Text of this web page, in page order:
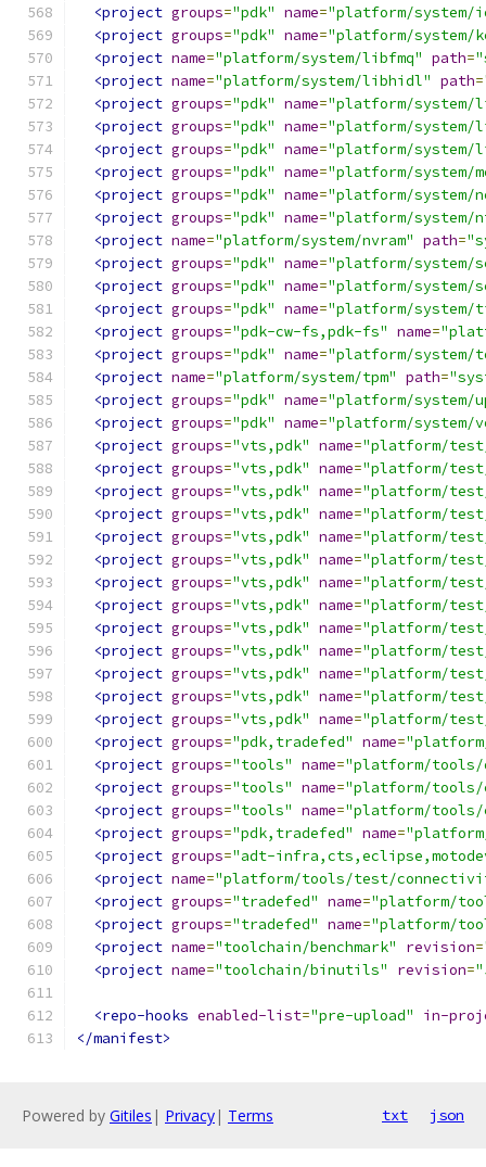
<project groups="pdk" name="platform/
<project groups="pdk" name="platform/system/
<project name="platform/system/libfmq" path=
<project name="platform/system/libhidl" path=
<project groups="pdk" name="platform/system/
<project groups="pdk" name="platform/
<project groups="pdk" name="platform/
<project groups="pdk" name="platform/system/
<project groups="pdk" name="platform/system/
<project groups="pdk" name="platform/system/
<project name="platform/system/nvram" path=
<project groups="pdk" name="platform/system/
<project groups="pdk" name="platform/system/
<project groups="pdk" name="platform/system/
<project groups="pdk-cw-fs,pdk-fs" name=
<project groups="pdk" name="platform/
<project name="platform/system/tpm" path=
<project groups="pdk" name="platform/system/
<project groups="pdk" name="platform/system/
<project groups="vts,pdk" name="platform/
<project groups="vts,pdk" name="platform/
<project groups="vts,pdk" name="platform/
<project groups="vts,pdk" name="platform/
<project groups="vts,pdk" name="platform/
<project groups="vts,pdk" name="platform/
<project groups="vts,pdk" name="platform/
<project groups="vts,pdk" name="platform/
<project groups="vts,pdk" name="platform/
<project groups="vts,pdk" name="platform/
<project groups="vts,pdk" name="platform/
<project groups="vts,pdk" name="platform/
<project groups="vts,pdk" name="platform/
<project groups="pdk,tradefed" name=
<project groups="tools" name="platform/tools/
<project groups="tools" name="platform/
<project groups="tools" name="platform/
<project groups="pdk,tradefed" name=
<project groups="adt-
<project name="platform/tools/test/
<project groups="tradefed" name="platform/
<project groups="tradefed" name="platform/
<project name="toolchain/benchmark" revision=
<project name="toolchain/binutils" revision=
<repo-hooks enabled-list="pre-upload"
in-
</manifest>
Powered by Gitiles | Privacy| Terms txt json